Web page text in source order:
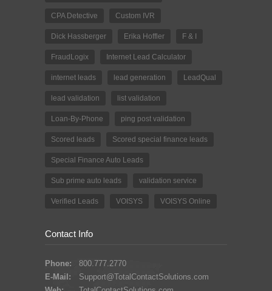
CPA Detective Custom IVR
Dick Hassberger Erika Hoffler F & I
FraudLogix Internet Lead Calculator
internet leads lead generation LeadQual
lead validation list validation
Loan-By-Phone ping post validation
Scored leads Scored special finance leads
Special Finance Auto Leads
Sub prime auto leads validation service
Verified Leads VOISYS VOISYS Online
Contact Info
Phone:
800.777.2770
E-Mail:
Support@TotalContactSolutions.com